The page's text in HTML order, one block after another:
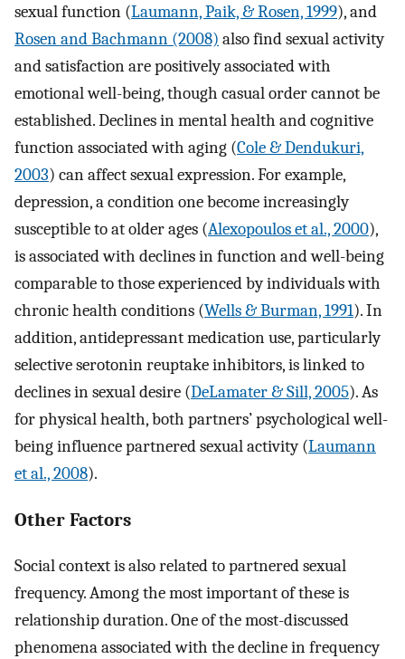
sexual function (Laumann, Paik, & Rosen, 1999), and
Rosen and Bachmann (2008) also find sexual activity
and satisfaction are positively associated with
emotional well-being, though casual order cannot be
established. Declines in mental health and cognitive
function associated with aging (Cole & Dendukuri,
2003) can affect sexual expression. For example,
depression, a condition one become increasingly
susceptible to at older ages (Alexopoulos et al., 2000),
is associated with declines in function and well-being
comparable to those experienced by individuals with
chronic health conditions (Wells & Burman, 1991). In
addition, antidepressant medication use, particularly
selective serotonin reuptake inhibitors, is linked to
declines in sexual desire (DeLamater & Sill, 2005). As
for physical health, both partners’ psychological well-
being influence partnered sexual activity (Laumann
et al., 2008).
Other Factors
Social context is also related to partnered sexual
frequency. Among the most important of these is
relationship duration. One of the most-discussed
phenomena associated with the decline in frequency